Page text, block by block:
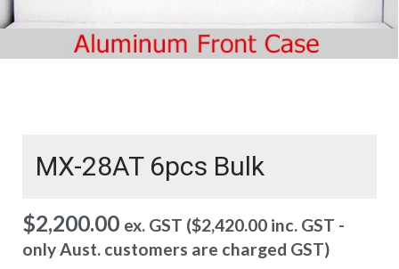
MX-28AT 6pcs Bulk
$2,200.00 ex. GST ($2,420.00 inc. GST -
only Aust. customers are charged GST)